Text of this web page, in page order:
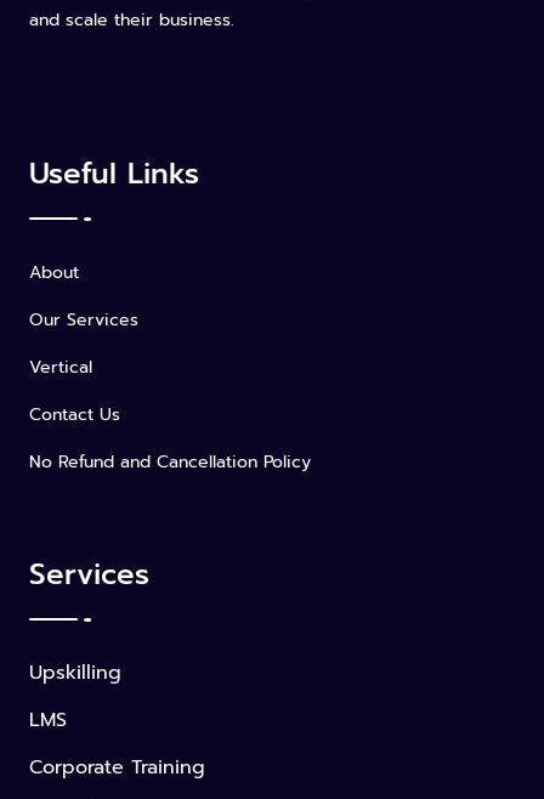
and scale their business.
Useful Links
About
Our Services
Vertical
Contact Us
No Refund and Cancellation Policy
Services
Upskilling
LMS
Corporate Training